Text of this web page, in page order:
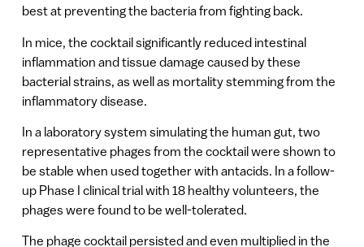
best at preventing the bacteria from fighting back.
In mice, the cocktail significantly reduced intestinal
inflammation and tissue damage caused by these
bacterial strains, as well as mortality stemming from the
inflammatory disease.
In a laboratory system simulating the human gut, two
representative phages from the cocktail were shown to
be stable when used together with antacids. In a follow-
up Phase I clinical trial with 18 healthy volunteers, the
phages were found to be well-tolerated.
The phage cocktail persisted and even multiplied in the